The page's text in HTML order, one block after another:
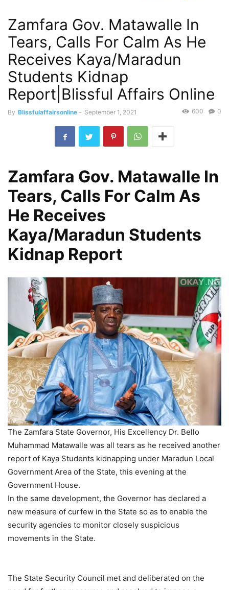
Zamfara Gov. Matawalle In
Tears, Calls For Calm As He
Receives Kaya/Maradun
Students Kidnap
Report|Blissful Affairs Online
By Blissfulaffairsonline - September 1, 2021 0
600
Zamfara Gov. Matawalle In
Tears, Calls For Calm As
He Receives
Kaya/Maradun Students
Kidnap Report
The Zamfara State Governor, His Excellency Dr. Bello
Muhammad Matawalle was all tears as he received another
report of Kaya Students kidnapping under Maradun Local
Government Area of the State, this evening at the
Government House.
In the same development, the Governor has declared a
new measure of curfew in the State so as to enable the
security agencies to monitor closely suspicious
movements in the State.
The State Security Council met and deliberated on the